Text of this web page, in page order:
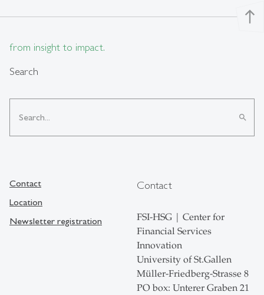
north
from insight to impact.
Search
search
Contact
Location
Newsletter registration
Contact
FSI-HSG | Center for
Financial Services
Innovation
University of St.Gallen
Müller-Friedberg-Strasse 8
PO box: Unterer Graben 21